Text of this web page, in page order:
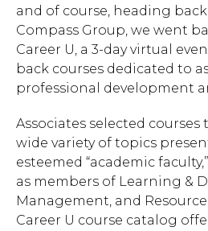
and of course, heading
Compass Group, we went
Career U, a 3-day virtual
back courses dedicated to
professional development
Associates selected
wide variety of topics
esteemed “academic
as members of Learning &
Management, and
Career U course catalog